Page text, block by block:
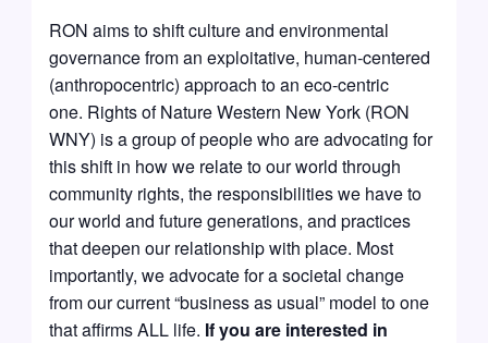
RON aims to shift culture and environmental
governance from an exploitative, human-centered
(anthropocentric) approach to an eco-centric
one. Rights of Nature Western New York (RON
WNY) is a group of people who are advocating for
this shift in how we relate to our world through
community rights, the responsibilities we have to
our world and future generations, and practices
that deepen our relationship with place. Most
importantly, we advocate for a societal change
from our current “business as usual” model to one
that affirms ALL life. If you are interested in